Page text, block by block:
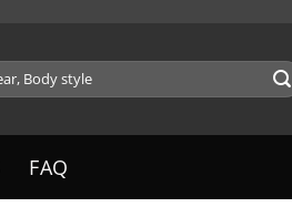
FAQ